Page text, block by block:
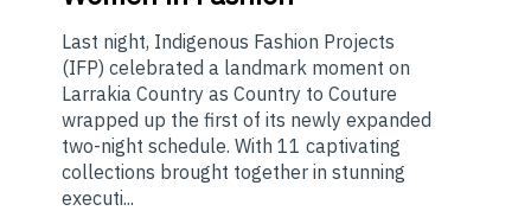
Last night, Indigenous Fashion Projects
(IFP) celebrated a landmark moment on
Larrakia Country as Country to Couture
wrapped up the first of its newly expanded
two-night schedule. With 11 captivating
collections brought together in stunning
executi...